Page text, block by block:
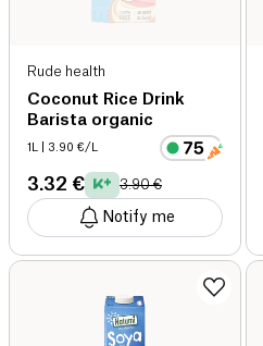
Rude health
Coconut Rice Drink
Barista organic
1L | 3.90 €/L
3.32 € 3.90 €
Notify me